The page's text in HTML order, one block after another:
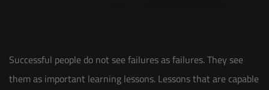
Successful people do not see failures as failures. They see
them as important learning lessons. Lessons that are capable